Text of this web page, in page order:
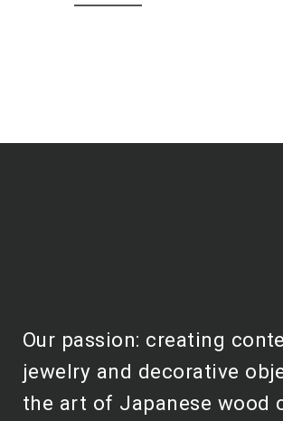
Our passion: creating
jewelry and decorative
the art of Japanese wood